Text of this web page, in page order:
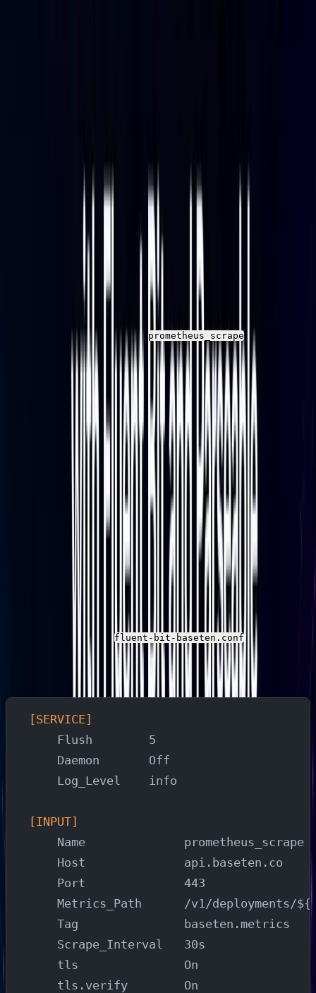
Before starting:
Baseten account
with at least one active model
deployment
Baseten API key
with access to the deployment
metrics endpoint
Parseable instance
running locally or in cloud — a
14-day free trial is available atParseable pricing
Fluent Bit 2.0 or later
— verify that your installed
version supports the prometheus_scrapeinput and
HTTP output configuration used in this guide. The
current Fluent Bit stable release is v5.0.3, but any
version from 2.0 onward covers what this guide
Network access
from the Fluent Bit host to both
the Baseten metrics endpoint and your Parseable
Basic terminal accessfor running configuration
and startup commands
Step 1: Configure Fluent Bit to Scrape
Create the Fluent Bit Config
Create a file named fluent-bit-baseten.conf
with the
following configuration. Substitute your Baseten
deployment metrics URL and Parseable instance details:
[SERVICE]
    Flush        5
    Daemon       Off
    Log_Level    info
[INPUT]
    Name              prometheus_scrape
    Host              api.baseten.co
    Port              443
Metrics_Path      /v1/deployments/
    Tag               baseten.metrics
    Scrape_Interval   30s
    tls               On
    tls.verify        On